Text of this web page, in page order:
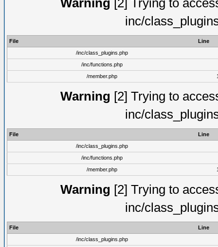
Warning [2] Trying to
inc/
File
Line
/inc/class_plugins.php
/inc/functions.php
/member.php
Warning [2] Trying to
inc/
File
Line
/inc/class_plugins.php
/inc/functions.php
/member.php
Warning [2] Trying to
inc/
File
Line
/inc/class_plugins.php